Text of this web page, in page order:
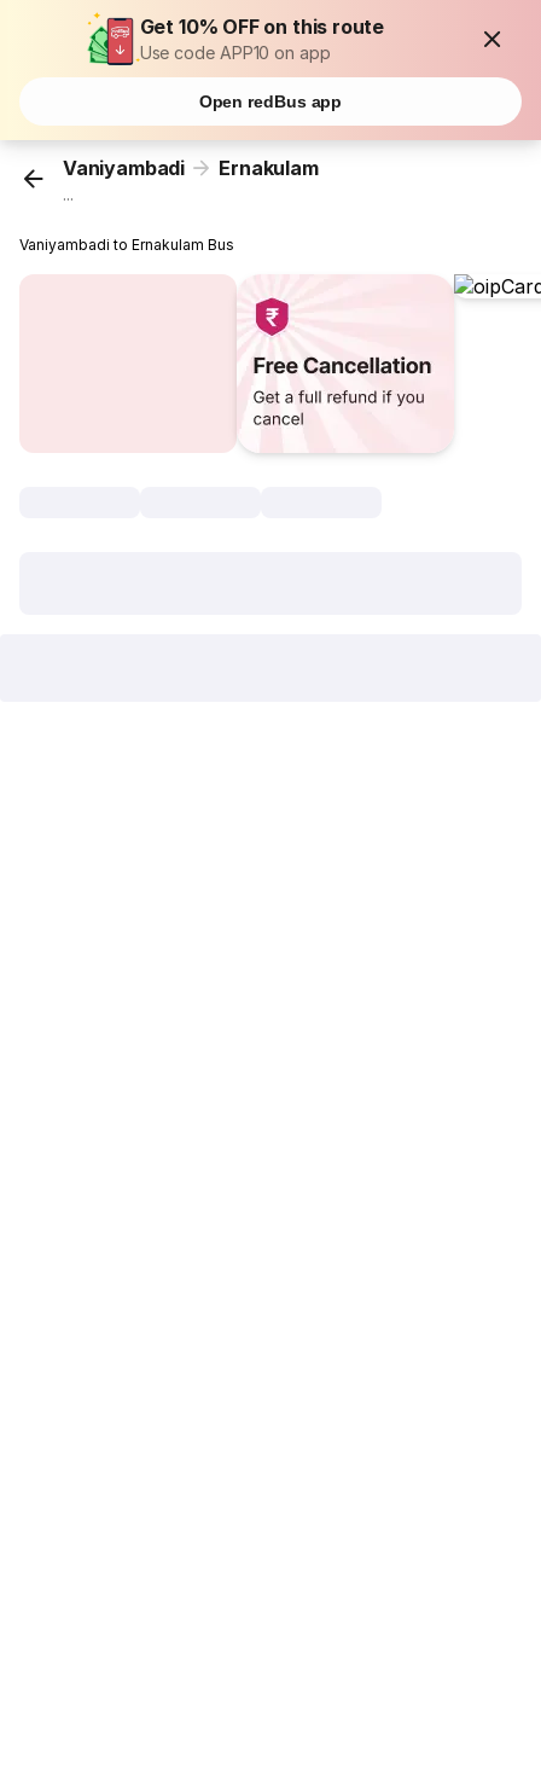
Get 10% OFF on this route
Use code APP10 on app
Open redBus app
Vaniyambadi Ernakulam
...
Vaniyambadi to Ernakulam Bus